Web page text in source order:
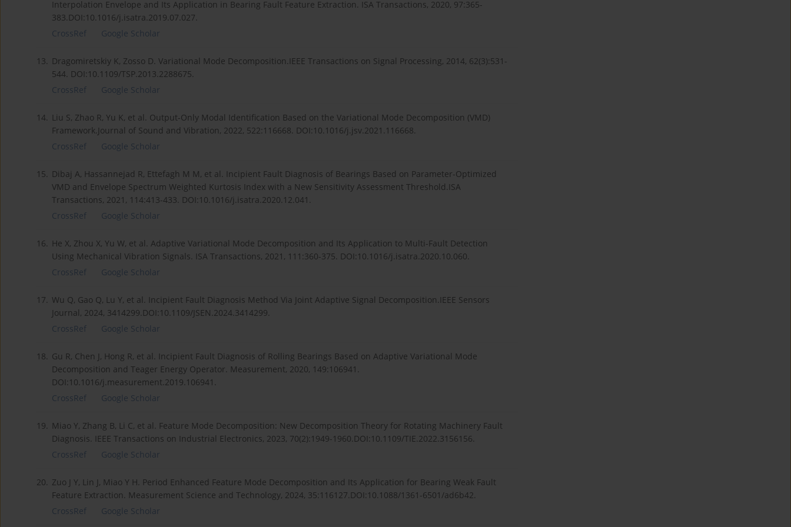
Interpolation Envelope and Its Application in Bearing Fault Feature Extraction. ISA Transactions, 2020, 97:365-
383.DOI:10.1016/j.isatra.2019.07.027.
CrossRef
Google Scholar
13. Dragomiretskiy K, Zosso D. Variational Mode Decomposition.IEEE Transactions on Signal Processing, 2014, 62(3):531-
544. DOI:10.1109/TSP.2013.2288675.
CrossRef
Google Scholar
14. Liu S, Zhao R, Yu K, et al. Output-Only Modal Identification Based on the Variational Mode Decomposition (VMD)
Framework.Journal of Sound and Vibration, 2022, 522:116668. DOI:10.1016/j.jsv.2021.116668.
CrossRef
Google Scholar
15. Dibaj A, Hassannejad R, Ettefagh M M, et al. Incipient Fault Diagnosis of Bearings Based on Parameter-Optimized
VMD and Envelope Spectrum Weighted Kurtosis Index with a New Sensitivity Assessment Threshold.ISA
Transactions, 2021, 114:413-433. DOI:10.1016/j.isatra.2020.12.041.
CrossRef
Google Scholar
16. He X, Zhou X, Yu W, et al. Adaptive Variational Mode Decomposition and Its Application to Multi-Fault Detection
Using Mechanical Vibration Signals. ISA Transactions, 2021, 111:360-375. DOI:10.1016/j.isatra.2020.10.060.
CrossRef
Google Scholar
17. Wu Q, Gao Q, Lu Y, et al. Incipient Fault Diagnosis Method Via Joint Adaptive Signal Decomposition.IEEE Sensors
Journal, 2024, 3414299.DOI:10.1109/JSEN.2024.3414299.
CrossRef
Google Scholar
18. Gu R, Chen J, Hong R, et al. Incipient Fault Diagnosis of Rolling Bearings Based on Adaptive Variational Mode
Decomposition and Teager Energy Operator. Measurement, 2020, 149:106941.
DOI:10.1016/j.measurement.2019.106941.
CrossRef
Google Scholar
19. Miao Y, Zhang B, Li C, et al. Feature Mode Decomposition: New Decomposition Theory for Rotating Machinery Fault
Diagnosis. IEEE Transactions on Industrial Electronics, 2023, 70(2):1949-1960.DOI:10.1109/TIE.2022.3156156.
CrossRef
Google Scholar
20. Zuo J Y, Lin J, Miao Y H. Period Enhanced Feature Mode Decomposition and Its Application for Bearing Weak Fault
Feature Extraction. Measurement Science and Technology, 2024, 35:116127.DOI:10.1088/1361-6501/ad6b42.
CrossRef
Google Scholar